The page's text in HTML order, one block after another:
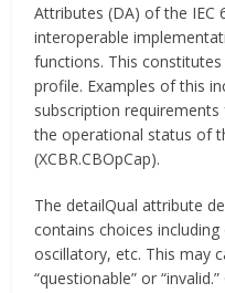
Attributes (DA) of the IEC
interoperable
functions. This
profile. Examples of this
subscription
the operational status of
(XCBR.CBOpCap).
The detailQual attribute
contains choices
oscillatory, etc. This may
“questionable” or